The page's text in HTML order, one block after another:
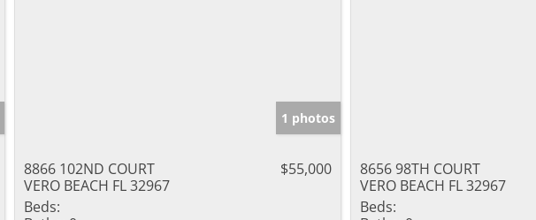
1 photos
8866 102ND COURT
VERO BEACH FL 32967
$55,000
Beds:
8656 98TH COURT
VERO BEACH FL 32967
Beds: